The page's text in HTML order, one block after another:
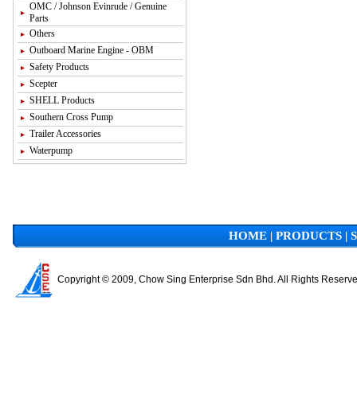
OMC / Johnson Evinrude / Genuine
Parts
Others
Outboard Marine Engine - OBM
Safety Products
Scepter
SHELL Products
Southern Cross Pump
Trailer Accessories
Waterpump
HOME | PRODUCTS |
Copyright © 2009, Chow Sing Enterprise Sdn Bhd. All Rights